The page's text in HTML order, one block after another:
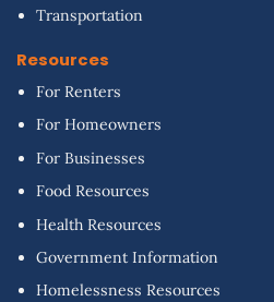
Transportation
Resources
For Renters
For Homeowners
For Businesses
Food Resources
Health Resources
Government Information
Homelessness Resources